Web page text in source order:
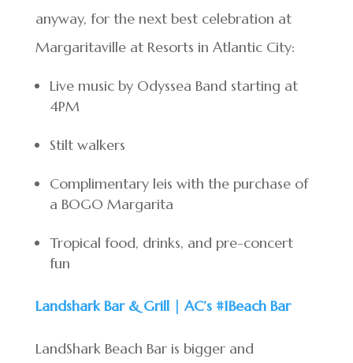
anyway, for the next best celebration at
Margaritaville at Resorts in Atlantic City:
Live music by Odyssea Band starting at
4PM
Stilt walkers
Complimentary leis with the purchase of
a BOGO Margarita
Tropical food, drinks, and pre-concert
fun
Landshark Bar & Grill | AC’s #1Beach Bar
LandShark Beach Bar is bigger and